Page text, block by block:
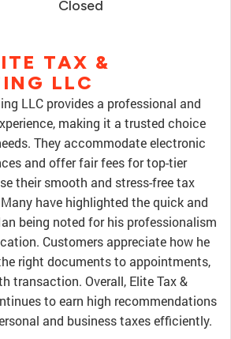
Closed
TAX &
LLC
LLC provides a professional and
making it a trusted choice
They accommodate electronic
and offer fair fees for top-tier
their smooth and stress-free tax
have highlighted the quick and
being noted for his professionalism
Customers appreciate how he
right documents to appointments,
transaction. Overall, Elite Tax &
to earn high recommendations
and business taxes efficiently.